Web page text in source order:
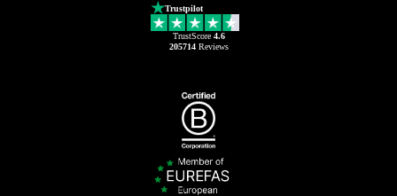
Trustpilot
TrustScore 4.6
205714Reviews